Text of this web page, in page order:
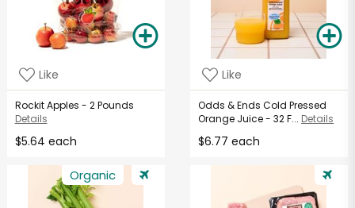
Like
Rockit Apples - 2 Pounds
Details
$5.64 each
Like
Odds & Ends Cold Pressed
Orange Juice - 32 F... Details
$6.77 each
Organic